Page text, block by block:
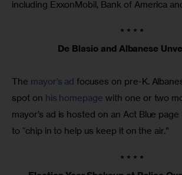
including ExxonMobil, Bank of America
* * * *
De Blasio and Albanese
The mayor’s ad focuses on pre-K.
spot on his homepage with one or two
mayor’s ad is hosted on an Act Blue
to “chip in to help us keep it on the air.”
* * * *